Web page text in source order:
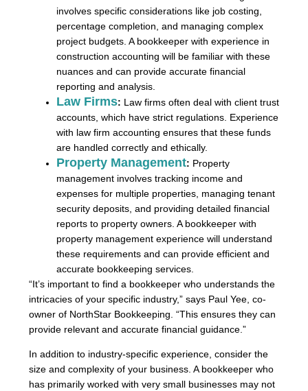
involves specific considerations like job costing,
percentage completion, and managing complex
project budgets. A bookkeeper with experience in
construction accounting will be familiar with these
nuances and can provide accurate financial
reporting and analysis.
Law Firms: Law firms often deal with client trust
accounts, which have strict regulations. Experience
with law firm accounting ensures that these funds
are handled correctly and ethically.
Property Management: Property
management involves tracking income and
expenses for multiple properties, managing tenant
security deposits, and providing detailed financial
reports to property owners. A bookkeeper with
property management experience will understand
these requirements and can provide efficient and
accurate bookkeeping services.
“It’s important to find a bookkeeper who understands the
intricacies of your specific industry,” says Paul Yee, co-
owner of NorthStar Bookkeeping. “This ensures they can
provide relevant and accurate financial guidance.”
In addition to industry-specific experience, consider the
size and complexity of your business. A bookkeeper who
has primarily worked with very small businesses may not